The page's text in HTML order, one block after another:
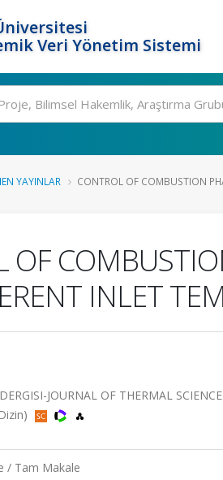
Veri Yönetim Sistemi
YAYINLAR CONTROL OF COMBUSTION
OF
INLET
JOURNAL OF THERMAL
/ Tam Makale